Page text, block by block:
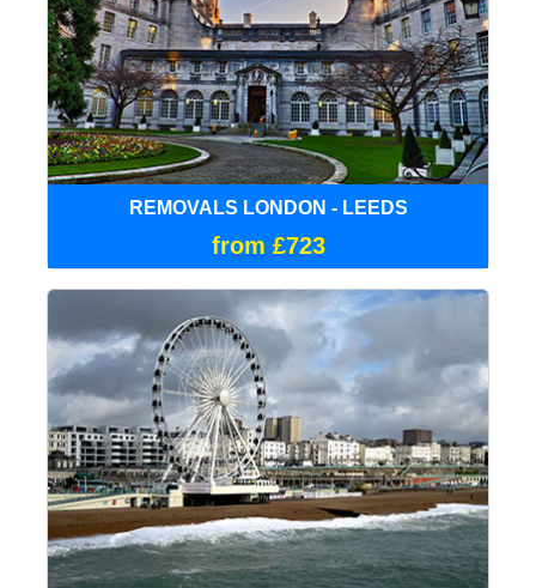
REMOVALS LONDON - LEEDS
from £723